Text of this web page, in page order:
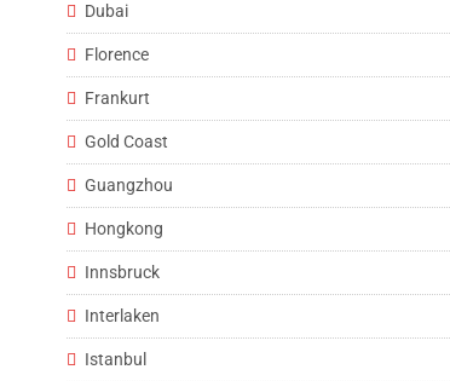
Dubai
Florence
Frankurt
Gold Coast
Guangzhou
Hongkong
Innsbruck
Interlaken
Istanbul